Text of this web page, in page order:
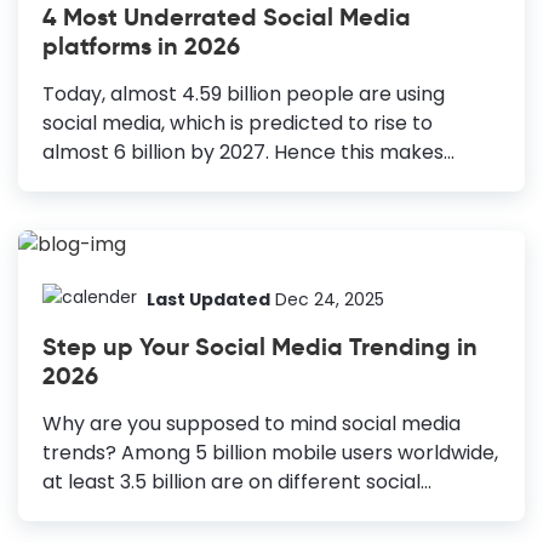
Templates: Spread joy and awareness during
the festival of lights, offering special
promotions and sharing cultural celebrations.
Being the last month of the year, it is important
in our lives. Above all, we look forward to
celebrating Christmas...
4 Most Underrated Social Media
platforms in 2026
Today, almost 4.59 billion people are using
social media, which is predicted to rise to
almost 6 billion by 2027. Hence this makes
campaigns. Almost all businesses embrace
campaign strategies. Why Should You Try These
knowledgeable community. Pinterest: To
showcase visually appealing content. Facebook
Messenger: To enhance customer service
through instant communication. Reddit: To
access niche communities and targeted
Last Updated Dec 24, 2025
Step up Your Social Media Trending in
2026
Why are you supposed to mind social media
trends? Among 5 billion mobile users worldwide,
at least 3.5 billion are on different social